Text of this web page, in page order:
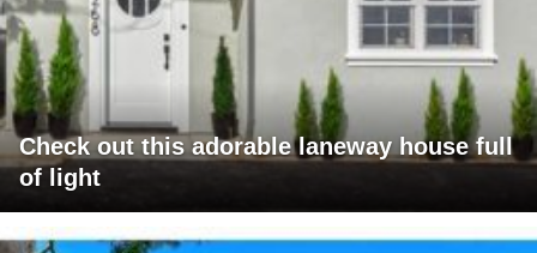
Check out this adorable laneway house full
of light